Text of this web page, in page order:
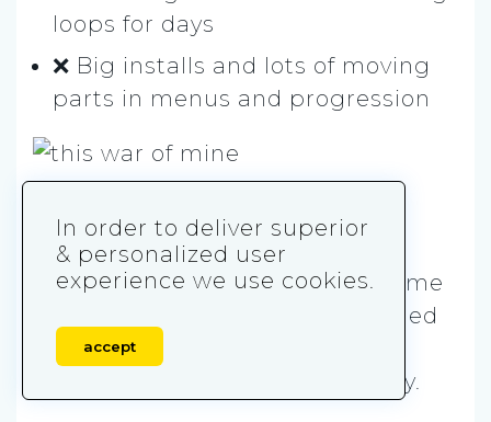
loops for days
❌ Big installs and lots of moving
parts in menus and progression
8. This War of Mine
This War of Mine is a survival game
about civilians stuck in a besieged
city. It’s less power fantasy and
more hard choices, day after day.
In order to deliver superior
& personalized user
experience we use cookies.
accept